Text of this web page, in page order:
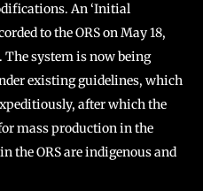
An ‘Initial
to the ORS on May 18,
The system is now being
existing guidelines, which
after which the
mass production in the
the ORS are indigenous and